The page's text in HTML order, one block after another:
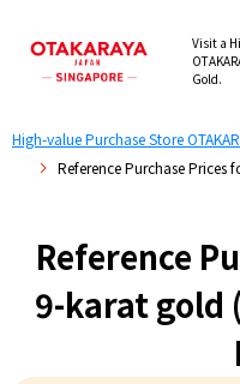
Visit a
Gold.
High-value Purchase Store
Reference Purchase
Reference
9-karat gold